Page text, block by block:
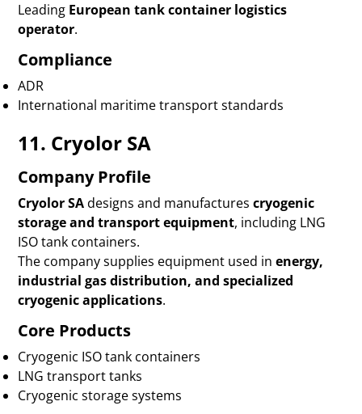
Leading European tank container logistics
operator.
Compliance
ADR
International maritime transport standards
11. Cryolor SA
Company Profile
Cryolor SAdesigns and manufacturescryogenic
storage and transport equipment, including LNG
ISO tank containers.
The company supplies equipment used inenergy,
industrial gas distribution, and specialized
cryogenic applications.
Core Products
Cryogenic ISO tank containers
LNG transport tanks
Cryogenic storage systems